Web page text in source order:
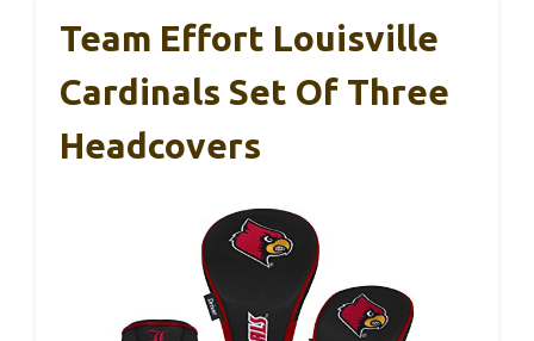
Team Effort Louisville
Cardinals Set Of Three
Headcovers